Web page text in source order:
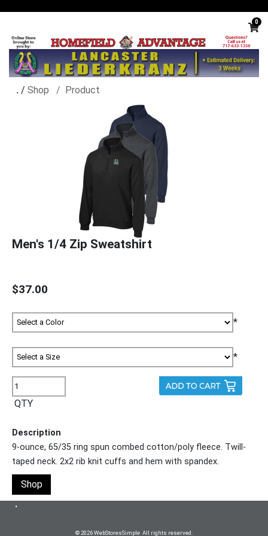
0
/ Shop Product
Men's 1/4 Zip Sweatshirt
$37.00
*
*
QTY
Description
9-ounce, 65/35 ring spun combed cotton/poly fleece. Twill-
taped neck. 2x2 rib knit cuffs and hem with spandex.
Shop
•
© 2026 WebStoresSimple All rights reserved.